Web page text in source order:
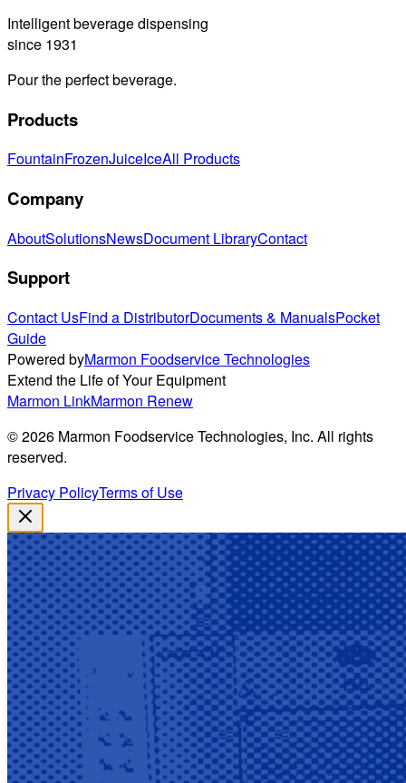
Intelligent beverage dispensing
since 1931
Pour the perfect beverage.
Products
FountainFrozenJuiceIceAll Products
Company
AboutSolutionsNewsDocument LibraryContact
Support
Contact UsFind a DistributorDocuments & ManualsPocket
Guide
Powered byMarmon Foodservice Technologies
Extend the Life of Your Equipment
Marmon LinkMarmon Renew
©2026 Marmon Foodservice Technologies, Inc. All rights
reserved.
Privacy PolicyTerms of Use